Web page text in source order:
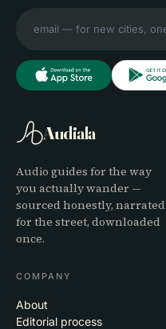
Audiala
Audio guides for the way
you actually wander —
sourced honestly, narrated
for the street, downloaded
once.
COMPANY
About
Editorial process